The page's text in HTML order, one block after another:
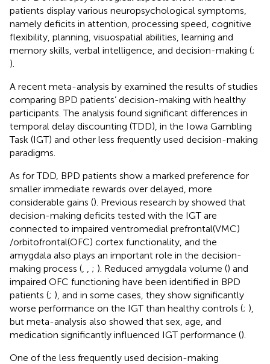
patients display various neuropsychological symptoms,
namely deficits in attention, processing speed, cognitive
flexibility, planning, visuospatial abilities, learning and
memory skills, verbal intelligence, and decision-making (;
).
A recent meta-analysis by examined the results of studies
comparing BPD patients’ decision-making with healthy
participants. The analysis found significant differences in
temporal delay discounting (TDD), in the Iowa Gambling
Task (IGT) and other less frequently used decision-making
paradigms.
As for TDD, BPD patients show a marked preference for
smaller immediate rewards over delayed, more
considerable gains (). Previous research by showed that
decision-making deficits tested with the IGT are
connected to impaired ventromedial prefrontal(VMC)
/orbitofrontal(OFC) cortex functionality, and the
amygdala also plays an important role in the decision-
making process (
; ). Reduced amygdala volume () and
impaired OFC functioning have been identified in BPD
patients (; ), and in some cases, they show significantly
worse performance on the IGT than healthy controls (; ),
but meta-analysis also showed that sex, age, and
medication significantly influenced IGT performance ().
One of the less frequently used decision-making